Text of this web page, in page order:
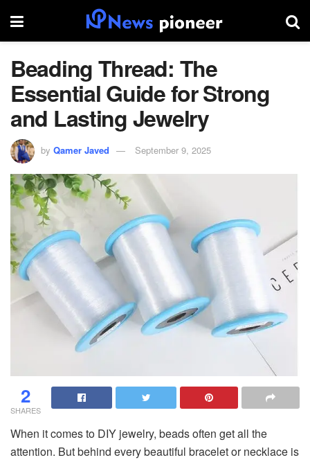
Beading Thread: The
Essential Guide for Strong
and Lasting Jewelry
by Qamer Javed September 9, 2025
2
SHARES
When it comes to DIY jewelry, beads often get all the
attention. But behind every beautiful bracelet or necklace is